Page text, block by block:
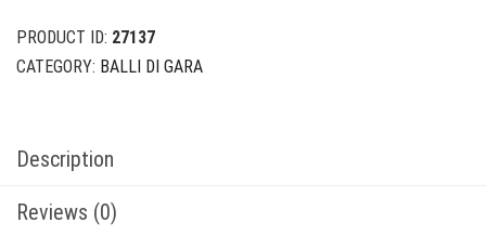
PRODUCT ID: 27137
CATEGORY: BALLI DI GARA
Description
Reviews (0)